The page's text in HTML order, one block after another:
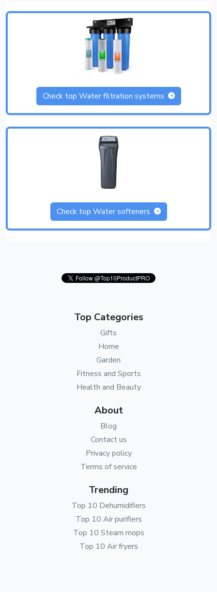
Check top Water filtration systems
Check top Water softeners
Top Categories
Gifts
Home
Garden
Fitness and Sports
Health and Beauty
About
Blog
Contact us
Privacy policy
Terms of service
Trending
Top 10 Dehumidifiers
Top 10 Air purifiers
Top 10 Steam mops
Top 10 Air fryers